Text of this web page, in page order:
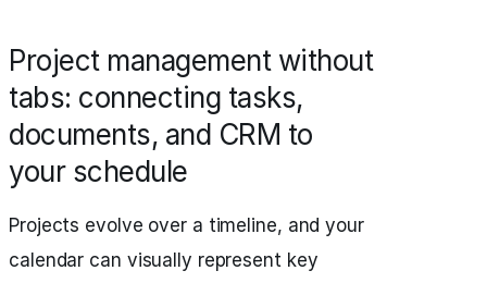
Project management without
tabs: connecting tasks,
documents, and CRM to
your schedule
Projects evolve over a timeline, and your
calendar can visually represent key